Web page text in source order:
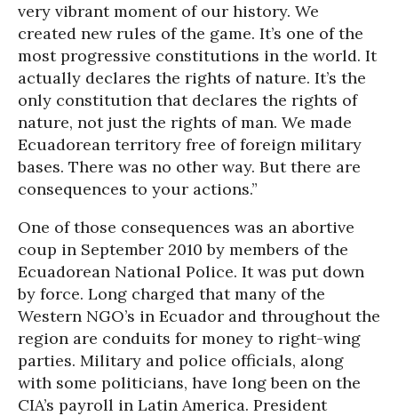
very vibrant moment of our history. We
created new rules of the game. It’s one of the
most progressive constitutions in the world. It
actually declares the rights of nature. It’s the
only constitution that declares the rights of
nature, not just the rights of man. We made
Ecuadorean territory free of foreign military
bases. There was no other way. But there are
consequences to your actions.”
One of those consequences was an abortive
coup in September 2010 by members of the
Ecuadorean National Police. It was put down
by force. Long charged that many of the
Western NGO’s in Ecuador and throughout the
region are conduits for money to right-wing
parties. Military and police officials, along
with some politicians, have long been on the
CIA’s payroll in Latin America. President